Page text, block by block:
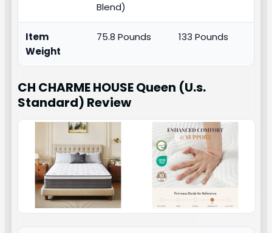
Blend)
Item
Weight
75.8 Pounds 133 Pounds
CH CHARME HOUSE Queen (U.s.
Standard) Review